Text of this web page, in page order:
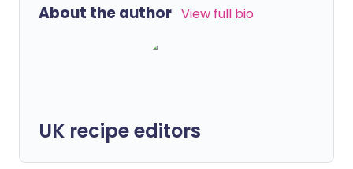
About the author View full bio
UK recipe editors